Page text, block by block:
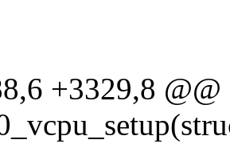
+3329,8